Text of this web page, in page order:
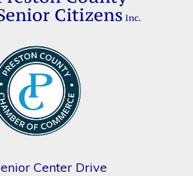
Center Drive